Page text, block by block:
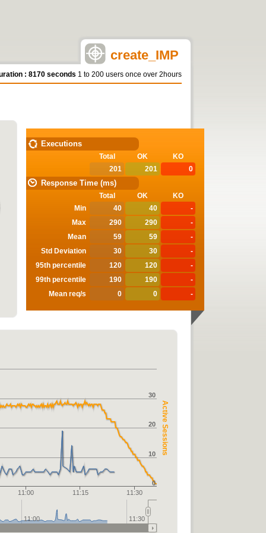
create_IMP
: 8170 seconds 1 to 200 users once over 2hours
Executions
Total OK
KO
201
201 0
Response Time (ms)
Total OK
KO
Min
40 40
-
Max
290 290
-
Mean
59 59
-
Std Deviation
30 30
-
95th percentile
120 120
-
99th percentile
190 190
-
Mean req/s
0 0 -
Active Sessions
11:00 11:15 11:30
0
10
20
30
11:00 11:30